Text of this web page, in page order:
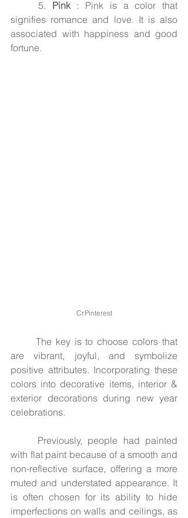
5. Pink : Pink is a color that
signifies romance and love. It is also
associated with happiness and good
fortune.
Cr.Pinterest
are vibrant, joyful, and symbolize
positive attributes. Incorporating these
colors into decorative items, interior &
exterior decorations during new year
celebrations.
with flat paint because of a smooth and
non-reflective surface, offering a more
muted and understated appearance. It
is often chosen for its ability to hide
imperfections on walls and ceilings, as